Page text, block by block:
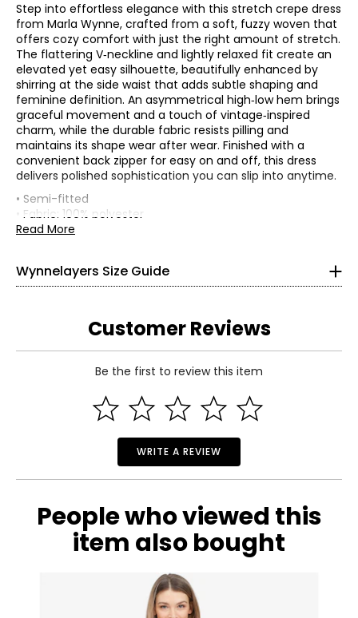
Step into effortless elegance with this stretch crepe dress
from Marla Wynne, crafted from a soft, fuzzy woven that
offers cozy comfort with just the right amount of stretch.
The flattering V‑neckline and lightly relaxed fit create an
elevated yet easy silhouette, beautifully enhanced by
shirring at the side waist that adds subtle shaping and
feminine definition. An asymmetrical high‑low hem brings
graceful movement and a touch of vintage‑inspired
charm, while the durable fabric resists pilling and
maintains its shape wear after wear. Finished with a
convenient back zipper for easy on and off, this dress
delivers polished sophistication you can slip into anytime.
• Semi-fitted
• Fabric: 100% polyester
• Care: machine wash in cold water separately on a
needed
• Made in China
Read More
Wynnelayers Size Guide
* All Measurements in Inches
31–32
S
4–6
34–35
28–29
33–34
M
8–10
36–37
35–36
L
12–14
38–39½
32–33½
Customer Reviews
Be the first to review this item
WRITE A REVIEW
People who viewed this
item also bought